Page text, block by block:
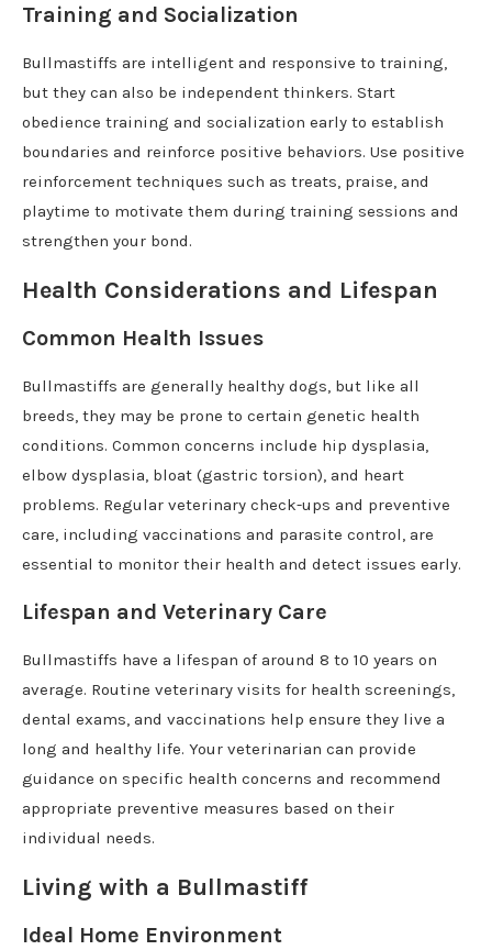
Training and Socialization
Bullmastiffs are intelligent and responsive to training,
but they can also be independent thinkers. Start
obedience training and socialization early to establish
boundaries and reinforce positive behaviors. Use positive
reinforcement techniques such as treats, praise, and
playtime to motivate them during training sessions and
strengthen your bond.
Health Considerations and Lifespan
Common Health Issues
Bullmastiffs are generally healthy dogs, but like all
breeds, they may be prone to certain genetic health
conditions. Common concerns include hip dysplasia,
elbow dysplasia, bloat (gastric torsion), and heart
problems. Regular veterinary check-ups and preventive
care, including vaccinations and parasite control, are
essential to monitor their health and detect issues early.
Lifespan and Veterinary Care
Bullmastiffs have a lifespan of around 8 to 10 years on
average. Routine veterinary visits for health screenings,
dental exams, and vaccinations help ensure they live a
long and healthy life. Your veterinarian can provide
guidance on specific health concerns and recommend
appropriate preventive measures based on their
individual needs.
Living with a Bullmastiff
Ideal Home Environment